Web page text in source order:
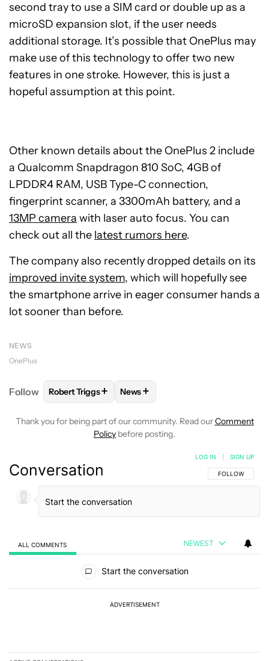
second tray to use a SIM card or double up as a
microSD expansion slot, if the user needs
additional storage. It’s possible that OnePlus may
make use of this technology to offer two new
features in one stroke. However, this is just a
hopeful assumption at this point.
Other known details about the OnePlus 2 include
a Qualcomm Snapdragon 810 SoC, 4GB of
LPDDR4 RAM, USB Type-C connection,
fingerprint scanner, a 3300mAh battery, and a
13MP camera with laser auto focus. You can
check out all the latest rumors here.
The company also recently dropped details on its
improved invite system, which will hopefully see
the smartphone arrive in eager consumer hands a
lot sooner than before.
NEWS
OnePlus
Follow FOLLOWFOLLOW "ROBERT TRIGGS" TO RECEIVE
Robert Triggs+ FOLLOW
News+
Thank you for being part of our community. Read ourComment
Policy before posting.
Conversation FOLLOW THIS
FOLLOW
LOG IN SIGN UP
ALL COMMENTS NEWEST
Start the conversation
ADVERTISEMENT